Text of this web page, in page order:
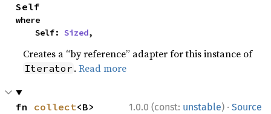
Self
where
    Self:
Sized,
Creates a “by reference” adapter for this instance of
Iterator .Read more
1.0.0 (const: unstable) · Source
fn collect<B>